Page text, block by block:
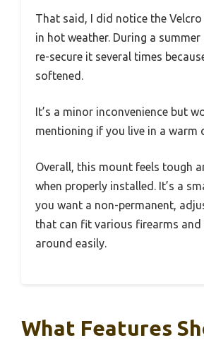
That said, I did notice the Velcro
in hot weather. During a
re-secure it several times
softened.
It’s a minor inconvenience but
mentioning if you live in a warm
Overall, this mount feels tough
when properly installed. It’s a
you want a non-permanent,
that can fit various firearms and
around easily.
What Features